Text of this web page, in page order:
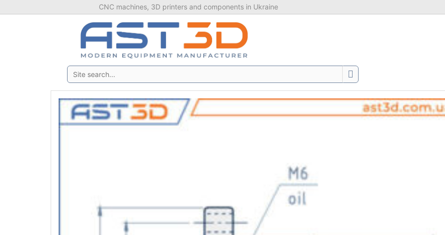
to
CNC machines, 3D printers and components in Ukraine
Search: